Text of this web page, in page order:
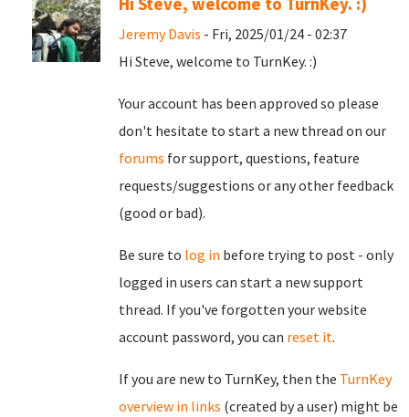
Hi Steve, welcome to TurnKey. :)
Jeremy Davis - Fri, 2025/01/24 - 02:37
Hi Steve, welcome to TurnKey. :)
Your account has been approved so please
don't hesitate to start a new thread on our
forums for support, questions, feature
requests/suggestions or any other feedback
(good or bad).
Be sure to log in before trying to post - only
logged in users can start a new support
thread. If you've forgotten your website
account password, you can reset it.
If you are new to TurnKey, then the TurnKey
overview in links (created by a user) might be